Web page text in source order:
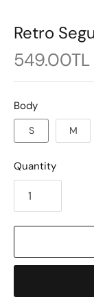
Retro
549.00TL
Body
S M
Quantity